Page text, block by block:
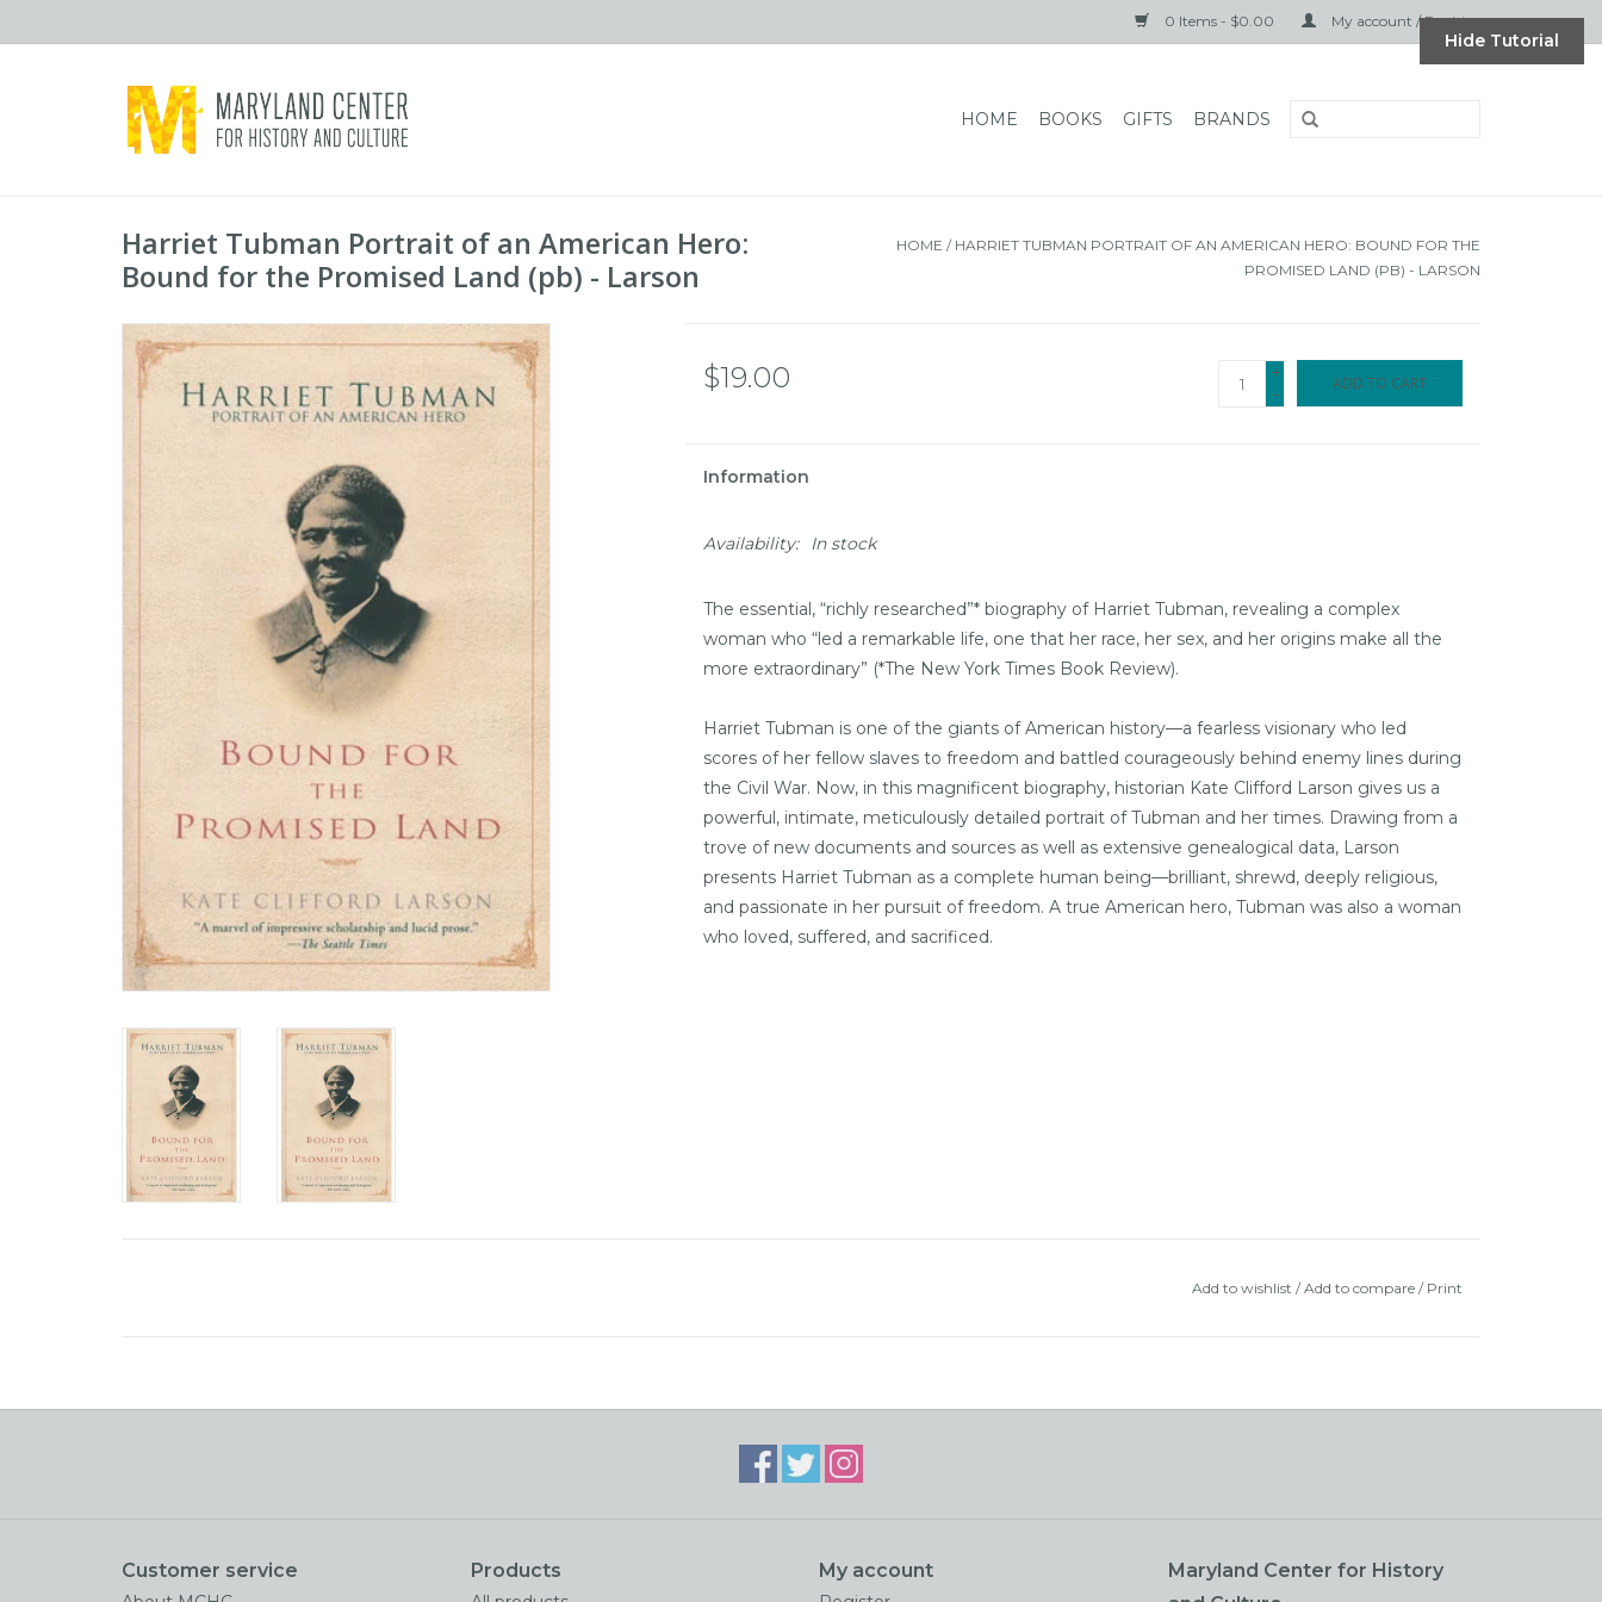
0 Items - $0.00 My account / Register
HOME BOOKS GIFTS BRANDS
Harriet Tubman Portrait of an American Hero:
Bound for the Promised Land (pb) - Larson
HOME / HARRIET TUBMAN PORTRAIT OF AN AMERICAN HERO: BOUND FOR THE
PROMISED LAND (PB) - LARSON
$19.00
+
-
ADD TO CART
Information
Availability: In stock
The essential, “richly researched”* biography of Harriet Tubman, revealing a complex
woman who “led a remarkable life, one that her race, her sex, and her origins make all the
more extraordinary” (*The New York Times Book Review).
Harriet Tubman is one of the giants of American history—a fearless visionary who led
scores of her fellow slaves to freedom and battled courageously behind enemy lines during
the Civil War. Now, in this magnificent biography, historian Kate Clifford Larson gives us a
powerful, intimate, meticulously detailed portrait of Tubman and her times. Drawing from a
trove of new documents and sources as well as extensive genealogical data, Larson
presents Harriet Tubman as a complete human being—brilliant, shrewd, deeply religious,
and passionate in her pursuit of freedom. A true American hero, Tubman was also a woman
who loved, suffered, and sacrificed.
Add to wishlist /Add to compare / Print
Customer service Products My account
Maryland Center for History
Hide Tutorial